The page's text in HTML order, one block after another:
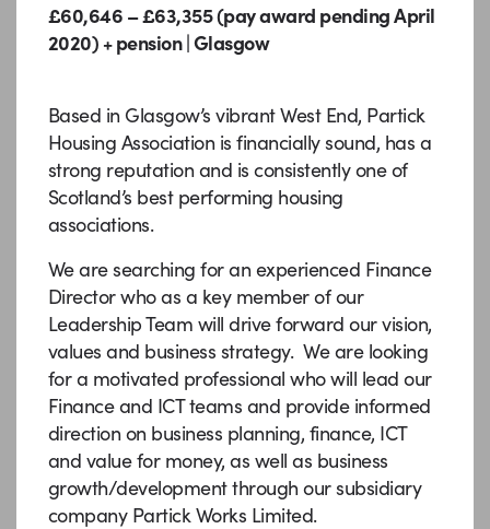
£60,646 – £63,355 (pay award pending April
2020) + pension | Glasgow
Based in Glasgow’s vibrant West End, Partick
Housing Association is financially sound, has a
strong reputation and is consistently one of
Scotland’s best performing housing
associations.
We are searching for an experienced Finance
Director who as a key member of our
Leadership Team will drive forward our vision,
values and business strategy. We are looking
for a motivated professional who will lead our
Finance and ICT teams and provide informed
direction on business planning, finance, ICT
and value for money, as well as business
growth/development through our subsidiary
company Partick Works Limited.